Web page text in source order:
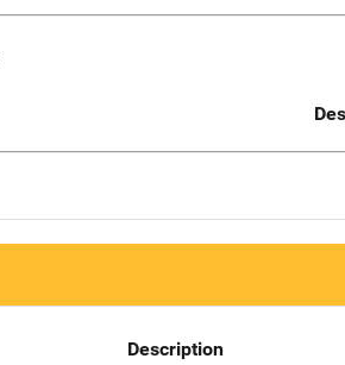
Description